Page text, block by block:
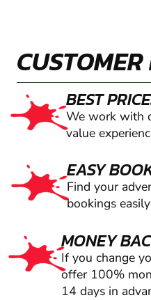
BEST
We work with
value
EASY
Find your
bookings
MONEY
If you change
offer 100%
14 days in